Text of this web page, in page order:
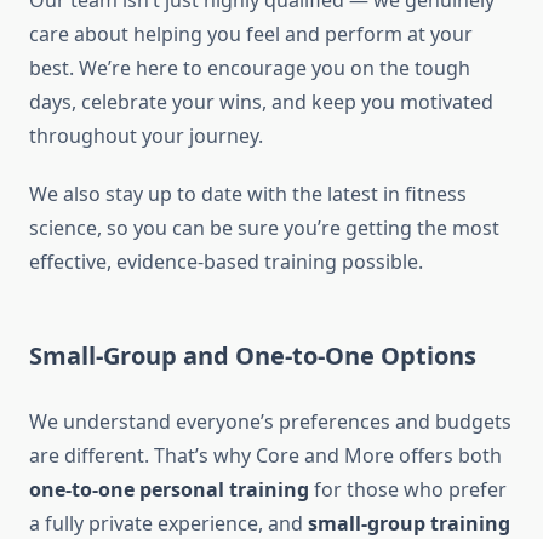
care about helping you feel and perform at your
best. We’re here to encourage you on the tough
days, celebrate your wins, and keep you motivated
throughout your journey.
We also stay up to date with the latest in fitness
science, so you can be sure you’re getting the most
effective, evidence-based training possible.
Small-Group and One-to-One Options
We understand everyone’s preferences and budgets
are different. That’s why Core and More offers both
one-to-one personal training for those who prefer
a fully private experience, and small-group training